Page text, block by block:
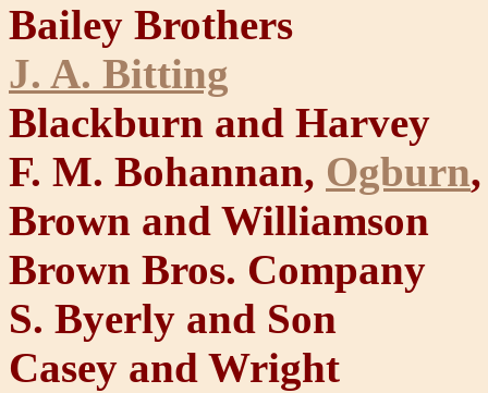
Bailey Brothers
J. A. Bitting
Blackburn and Harvey
F. M. Bohannan, Ogburn
Brown and Williamson
Brown Bros. Company
S. Byerly and Son
Casey and Wright